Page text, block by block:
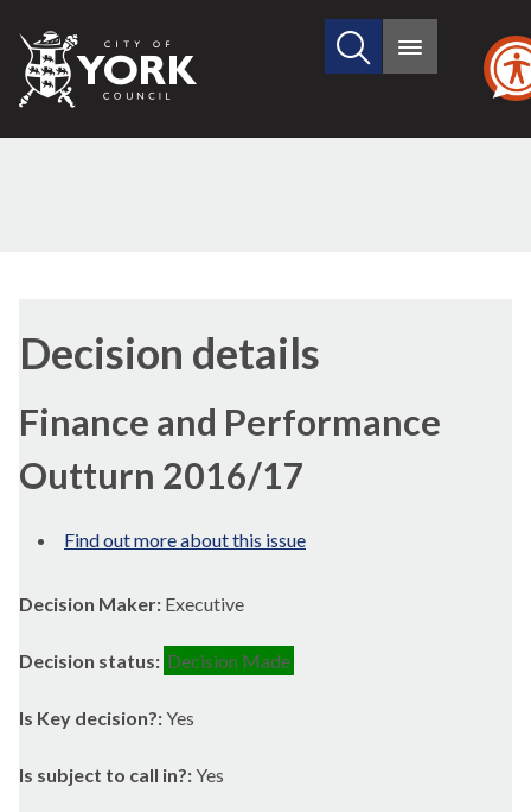
City
of
Search
site
Main
Decision details
Finance and Performance
Outturn 2016/17
Find out more about this issue
Decision Maker: Executive
Decision status: Decision Made
Is Key decision?:Yes
Is subject to call in?:Yes